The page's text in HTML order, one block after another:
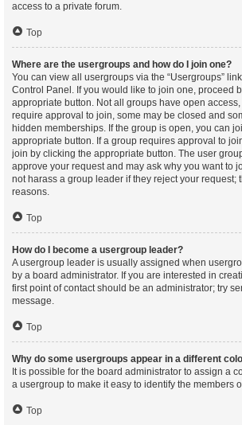
access to a private forum.
Top
Where are the usergroups and how do I join one?
You can view all usergroups via the “Usergroups”
Control Panel. If you would like to join one, proceed
appropriate button. Not all groups have open
require approval to join, some may be closed and
hidden memberships. If the group is open, you can
appropriate button. If a group requires approval to
join by clicking the appropriate button. The user
approve your request and may ask why you want to
not harass a group leader if they reject your request;
reasons.
Top
How do I become a usergroup leader?
A usergroup leader is usually assigned when
by a board administrator. If you are interested in
first point of contact should be an administrator; try
message.
Top
Why do some usergroups appear in a different
It is possible for the board administrator to assign a
a usergroup to make it easy to identify the members
Top